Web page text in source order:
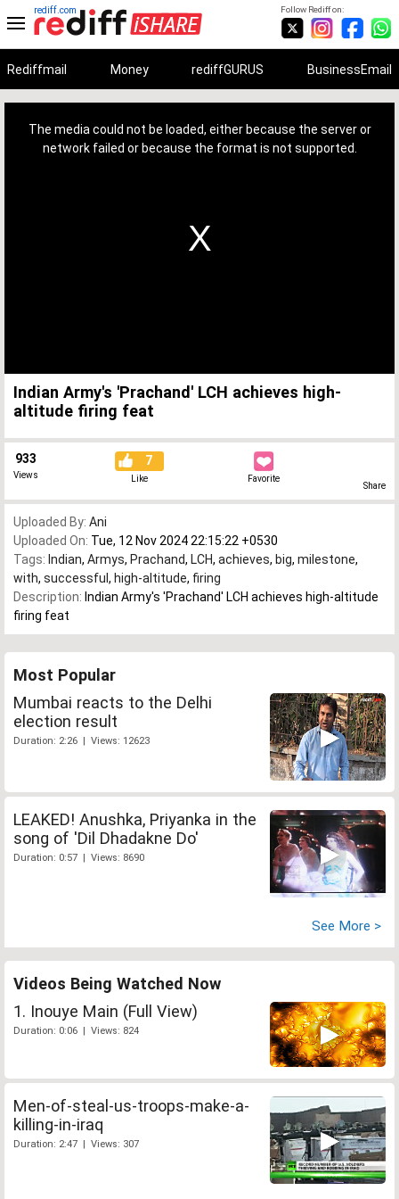
Follow Rediff on:
rediff.com
Rediffmail Money rediffGURUS BusinessEmail
The media could not be loaded, either because the server or
network failed or because the format is not supported.
Indian Army's 'Prachand' LCH achieves high-
altitude firing feat
933
Views
7
Like Favorite
Share
Uploaded By: Ani
Uploaded On: Tue, 12 Nov 2024 22:15:22 +0530
Tags: Indian, Armys, Prachand, LCH, achieves, big, milestone,
with, successful , high-altitude, firing
Description: Indian Army's 'Prachand' LCH achieves high-altitude
firing feat
Most Popular
Mumbai reacts to the Delhi
election result
Duration: 2:26 | Views: 12623
LEAKED! Anushka, Priyanka in the
song of 'Dil Dhadakne Do'
Duration: 0:57 | Views: 8690
See More >
Videos Being Watched Now
1. Inouye Main (Full View)
Duration: 0:06 | Views: 824
Men-of-steal-us-troops-make-a-
killing-in-iraq
Duration: 2:47 | Views: 307